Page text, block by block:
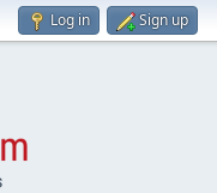
Log in Sign up